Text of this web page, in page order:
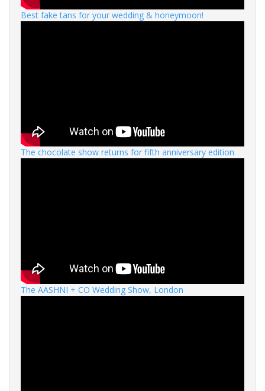
Best fake tans for your wedding & honeymoon!
The chocolate show returns for fifth anniversary edition
The AASHNI + CO Wedding Show, London